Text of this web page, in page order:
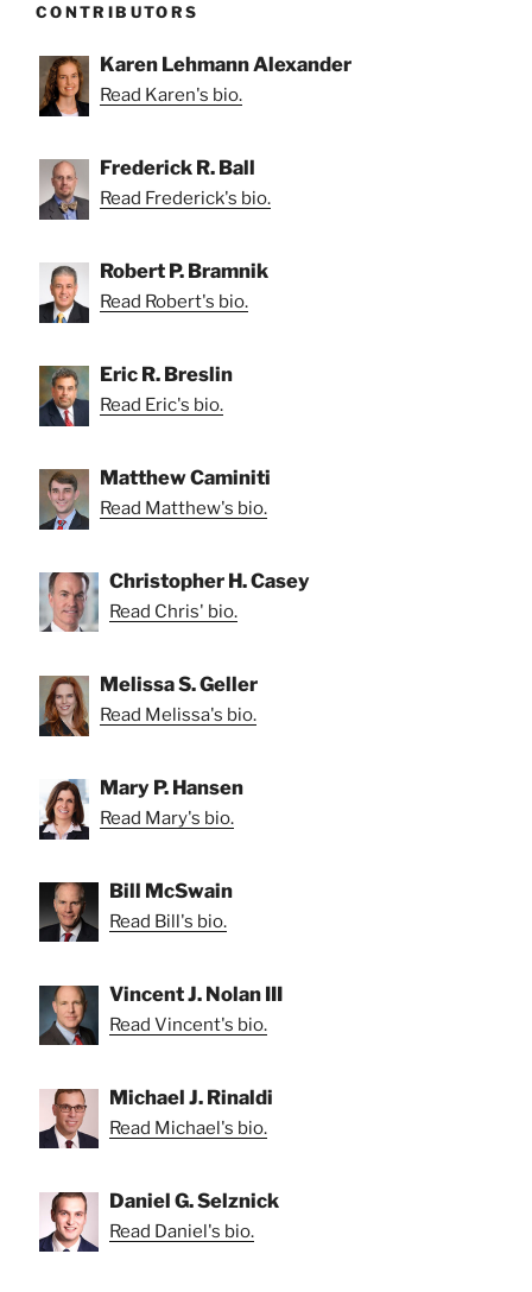
CONTRIBUTORS
Karen Lehmann Alexander
Read Karen's bio.
Frederick R. Ball
Read Frederick's bio.
Robert P. Bramnik
Read Robert's bio.
Eric R. Breslin
Read Eric's bio.
Matthew Caminiti
Read Matthew's bio.
Christopher H. Casey
Read Chris' bio.
Melissa S. Geller
Read Melissa's bio.
Mary P. Hansen
Read Mary's bio.
Bill McSwain
Read Bill's bio.
Vincent J. Nolan III
Read Vincent's bio.
Michael J. Rinaldi
Read Michael's bio.
Daniel G. Selznick
Read Daniel's bio.